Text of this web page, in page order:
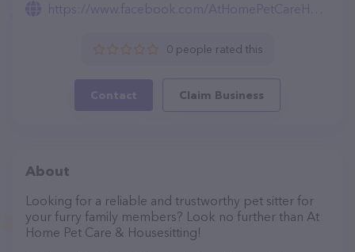
https://www.facebook.com/AtHomePetCareHousesitting/
0 people rated this
Contact Claim Business
About
Looking for a reliable and trustworthy pet sitter for
your furry family members? Look no further than At
Home Pet Care & Housesitting!